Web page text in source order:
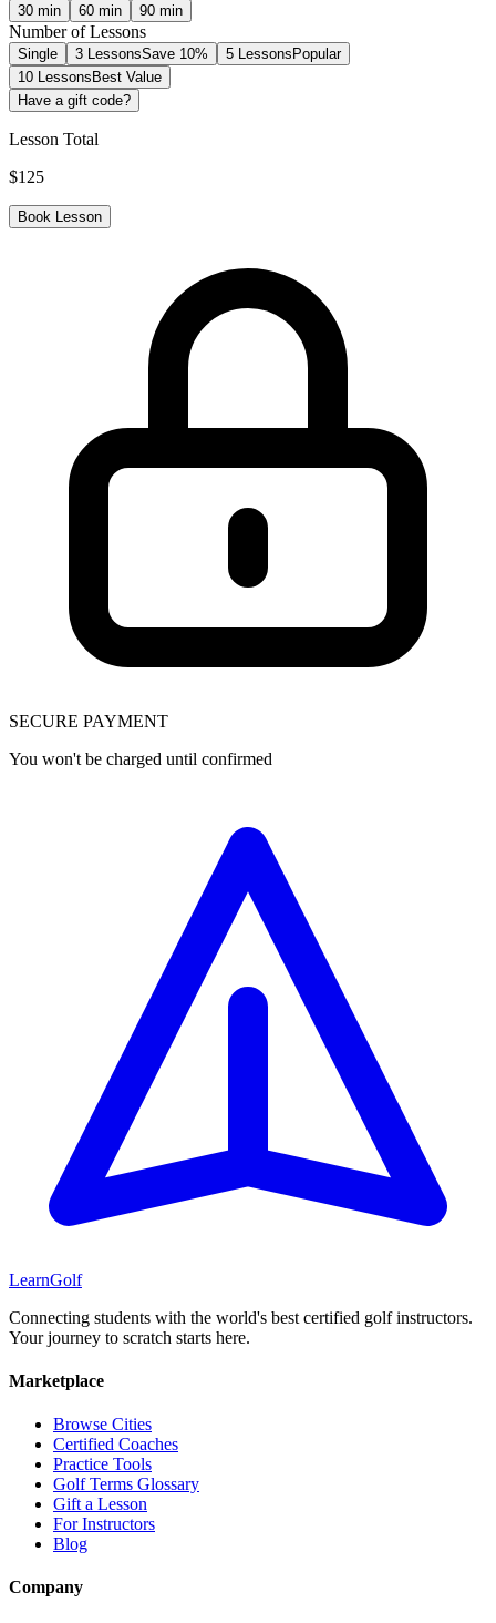
30 min 60 min 90 min
Number of Lessons
Single 3 LessonsSave 10% 5 LessonsPopular
10 LessonsBest Value
Have a gift code?
Lesson Total
$125
Book Lesson
SECURE PAYMENT
You won't be charged until confirmed
LearnGolf
Connecting students with the world's best certified golf instructors.
Your journey to scratch starts here.
Marketplace
Browse Cities
Certified Coaches
Practice Tools
Golf Terms Glossary
Gift a Lesson
For Instructors
Blog
Company